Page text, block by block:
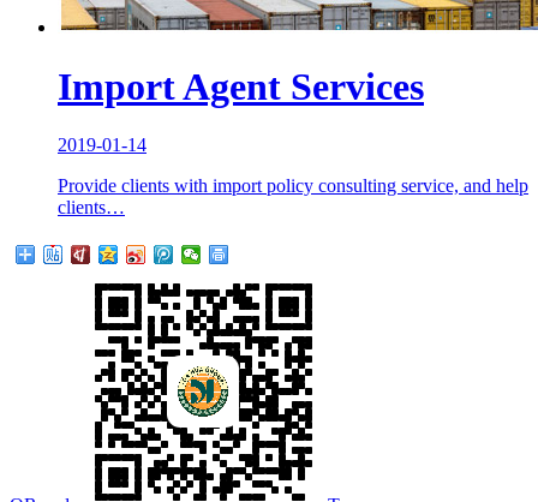
Import Agent Services
2019-01-14
Provide clients with import policy consulting service, and help
clients…